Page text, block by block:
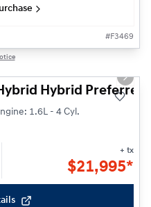
#F3469
Next
Hybrid Preferred
1.6L - 4 Cyl.
+ tx
$21,995*